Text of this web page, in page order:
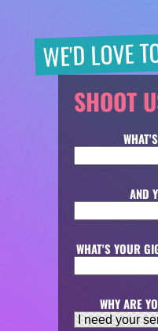
WE'D LOVE
SHOOT
AND
WHAT'S YOUR
WHY ARE